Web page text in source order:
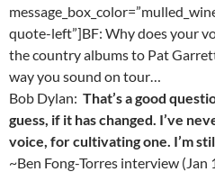
quote-left”]BF: Why does your
the country albums to Pat
way you sound on tour…
Bob Dylan: That’s a good
guess, if it has changed. I’ve
voice, for cultivating one. I’m
~Ben Fong-Torres interview (Jan